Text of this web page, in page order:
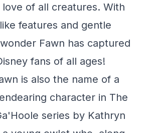
of all creatures. With
features and gentle
Fawn has captured
fans of all ages!
is also the name of a
character in The
series by Kathryn